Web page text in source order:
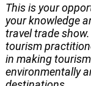
This is your
your knowledge
travel trade
tourism
in making
environmentally